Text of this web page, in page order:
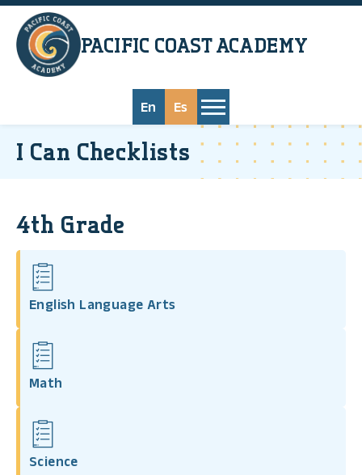
Skip to main content
PACIFIC COASTACADEMY
En Es
I Can Checklists
4th Grade
English Language Arts
Math
Science